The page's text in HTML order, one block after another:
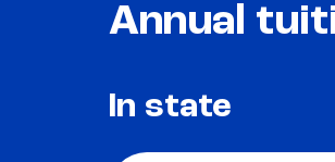
Annual
In state